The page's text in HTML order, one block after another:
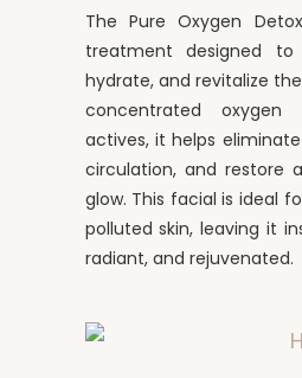
The Pure Oxygen
treatment designed to
hydrate, and revitalize
concentrated oxygen
actives, it helps
circulation, and restore
glow. This facial is ideal
polluted skin, leaving it
radiant, and rejuvenated.